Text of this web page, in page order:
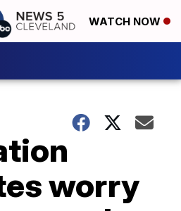
WATCH NOW
worry